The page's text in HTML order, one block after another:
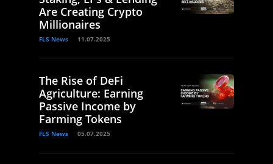
Are Creating Crypto
Millionaires
FLS News 11.07.2025
The Rise of DeFi
Agriculture: Earning
Passive Income by
Farming Tokens
FLS News 05.07.2025